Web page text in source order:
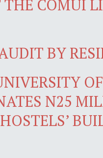
THE COMUI
BY
N25